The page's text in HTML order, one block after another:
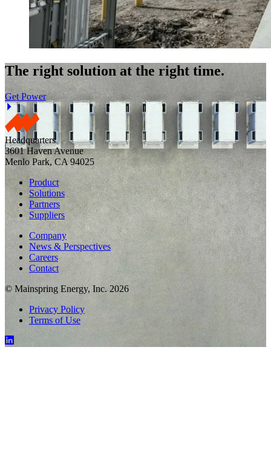
The right solution at the right time.
Get Power
Headquarters
3601 Haven Avenue
Menlo Park, CA 94025
Product
Solutions
Partners
Suppliers
Company
News & Perspectives
Careers
Contact
© Mainspring Energy, Inc. 2026
Privacy Policy
Terms of Use